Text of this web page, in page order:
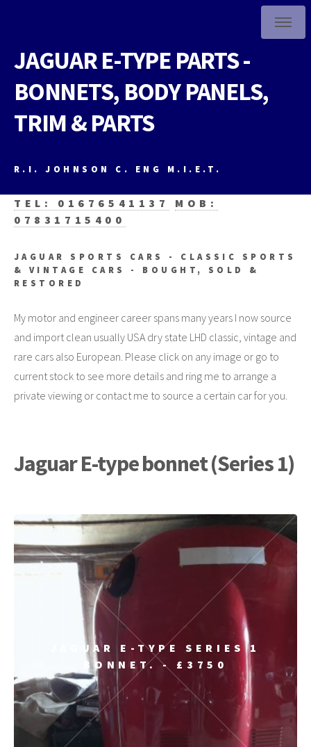
JAGUAR E-TYPE PARTS -
BONNETS, BODY PANELS,
TRIM & PARTS
R.I. JOHNSON C. ENG M.I.E.T.
TEL: 01676541137
MOB:
07831715400
JAGUAR SPORTS CARS - CLASSIC SPORTS
& VINTAGE CARS - BOUGHT, SOLD &
RESTORED
My motor and engineer career spans many years I now source
and import clean usually USA dry state LHD classic, vintage and
rare cars also European. Please click on any image or go to
current stock to see more details and ring me to arrange a
private viewing or contact me to source a certain car for you.
Jaguar E-type bonnet (Series 1)
JAGUAR E-TYPE SERIES 1
BONNET. - £3750